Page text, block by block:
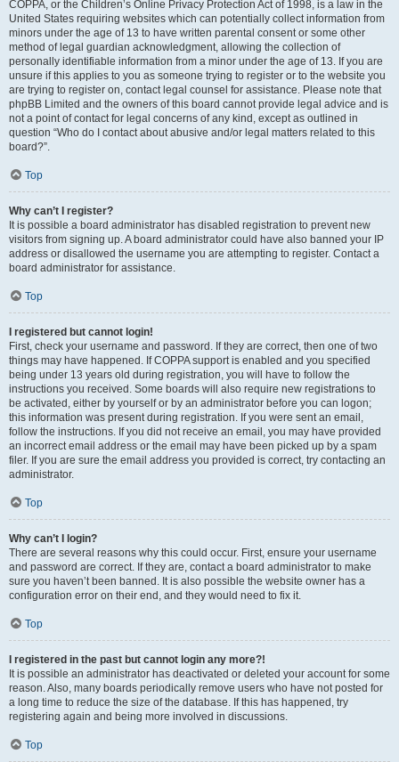
COPPA, or the Children’s Online Privacy Protection Act of 1998, is a law in the
United States requiring websites which can potentially collect information from
minors under the age of 13 to have written parental consent or some other
method of legal guardian acknowledgment, allowing the collection of
personally identifiable information from a minor under the age of 13. If you are
unsure if this applies to you as someone trying to register or to the website you
are trying to register on, contact legal counsel for assistance. Please note that
phpBB Limited and the owners of this board cannot provide legal advice and is
not a point of contact for legal concerns of any kind, except as outlined in
question “Who do I contact about abusive and/or legal matters related to this
board?”.
Top
Why can’t I register?
It is possible a board administrator has disabled registration to prevent new
visitors from signing up. A board administrator could have also banned your IP
address or disallowed the username you are attempting to register. Contact a
board administrator for assistance.
Top
I registered but cannot login!
First, check your username and password. If they are correct, then one of two
things may have happened. If COPPA support is enabled and you specified
being under 13 years old during registration, you will have to follow the
instructions you received. Some boards will also require new registrations to
be activated, either by yourself or by an administrator before you can logon;
this information was present during registration. If you were sent an email,
follow the instructions. If you did not receive an email, you may have provided
an incorrect email address or the email may have been picked up by a spam
filer. If you are sure the email address you provided is correct, try contacting an
administrator.
Top
Why can’t I login?
There are several reasons why this could occur. First, ensure your username
and password are correct. If they are, contact a board administrator to make
sure you haven’t been banned. It is also possible the website owner has a
configuration error on their end, and they would need to fix it.
Top
I registered in the past but cannot login any more?!
It is possible an administrator has deactivated or deleted your account for some
reason. Also, many boards periodically remove users who have not posted for
a long time to reduce the size of the database. If this has happened, try
registering again and being more involved in discussions.
Top